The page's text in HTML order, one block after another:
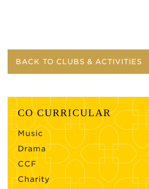
BACK TO CLUBS & ACTIVITIES
CO CURRICULAR
Music
Drama
CCF
Charity